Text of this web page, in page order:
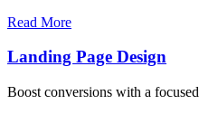
Read More
Landing Page Design
Boost conversions with a